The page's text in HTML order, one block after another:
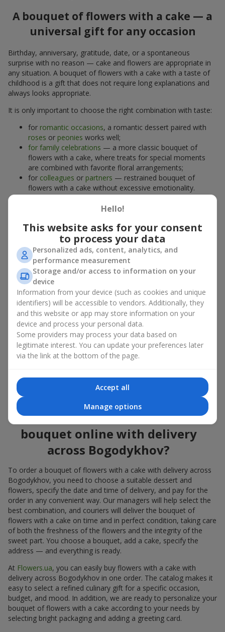
A bouquet of flowers with a cake — a
universal gift for any occasion
Birthday, anniversary, gratitude, date, or a spontaneous
surprise with no reason — cake and flowers are appropriate in
any situation. A bouquet of flowers with a cake with a taste of
childhood is a gift that does not require long explanations and
always looks appropriate.
It is only important to choose the right combination with taste:
for romantic occasions, a romantic dessert paired with
roses or peonies works well;
for family celebrations — a more classic bouquet of
flowers with a cake, where treats for special moments
are combined with favorite floral arrangements;
for colleagues or partners — restrained bouquet of
flowers with a cake without excessive emotionality.
, you will find proven solutions for any occasion.
You can choose a ready-made bouquet of flowers with a cake
from the relevant catalog section or order the sweet gift and
preferred flowers separately. More options are available among
promotional offersand bestsellers.
Cakes with live flowers — beauty
and taste in one gift
Cakes with live flowers are a modern combination of floristry
and gastronomic aesthetics. An exclusive dessert paired with an
elegant bouquetlooks impressive, stylish, and emphasizes the
importance of events such as a birthday,birth of a child
corporate event.
In a bouquet of flowers with a cake, live plants create emotional
festive impression. Such a dessert decorated with favorite
flowers also looks great both on the festive table and in photos.
How to order a cake for a
bouquet online with delivery
across Bogodykhov?
To order a bouquet of flowers with a cake with delivery across
Bogodykhov, you need to choose a suitable dessert and
flowers, specify the date and time of delivery, and pay for the
order in any convenient way. Our managers will help select the
best combination, and couriers will deliver the bouquet of
flowers with a cake on time and in perfect condition, taking care
of both the freshness of the flowers and the integrity of the
sweet part. You choose a bouquet, add a cake, specify the
address — and everything is ready.
At Flowers.ua, you can easily buy flowers with a cake with
delivery across Bogodykhov in one order. The catalog makes it
easy to select a refined culinary gift for a specific occasion,
budget, and mood. In addition, we are ready to personalize your
bouquet of flowers with a cake according to your needs by
selecting bright packaging and adding a greeting card.
Hello!
This website asks for your consent
to process your data
Personalized ads, content, analytics, and
performance measurement
Storage and/or access to information on your
device
Information from your device (such as cookies and unique
identifiers) will be accessible to vendors. Additionally, they
and this website or app may store information on your
device and process your personal data.
Some providers may process your data based on
legitimate interest. You can update your preferences later
via the link at the bottom of the page.
Accept all
Manage options